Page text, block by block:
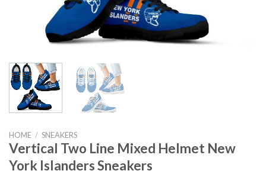
HOME / SNEAKERS
Vertical Two Line Mixed Helmet New
York Islanders Sneakers